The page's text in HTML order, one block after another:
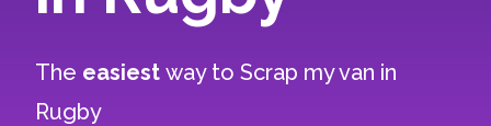
The easiestway toScrap my van in
Rugby